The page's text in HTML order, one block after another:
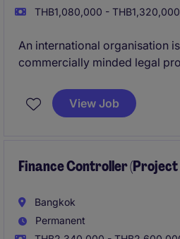
THB1,080,000 -
An international organisation
commercially minded legal
matters across its Thailand
offers excellent exposure to
View Job
Finance Controller (Project
Bangkok
Permanent